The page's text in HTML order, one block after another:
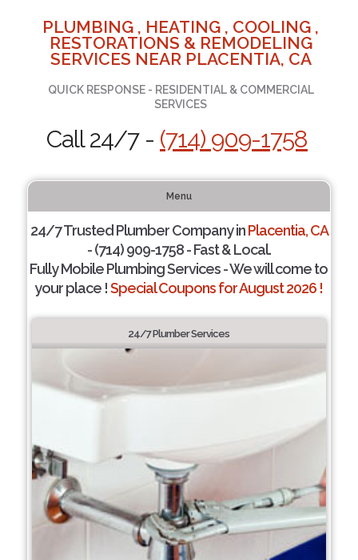
PLUMBING , HEATING , COOLING ,
RESTORATIONS & REMODELING
SERVICES NEAR PLACENTIA, CA
QUICK RESPONSE - RESIDENTIAL & COMMERCIAL
SERVICES
Call 24/7 - (714) 909-1758
Menu
24/7 Trusted Plumber Company inPlacentia, CA
- (714) 909-1758 - Fast & Local.
Fully Mobile Plumbing Services - We will come to
your place !Special Coupons for August 2026 !
24/7 Plumber Services